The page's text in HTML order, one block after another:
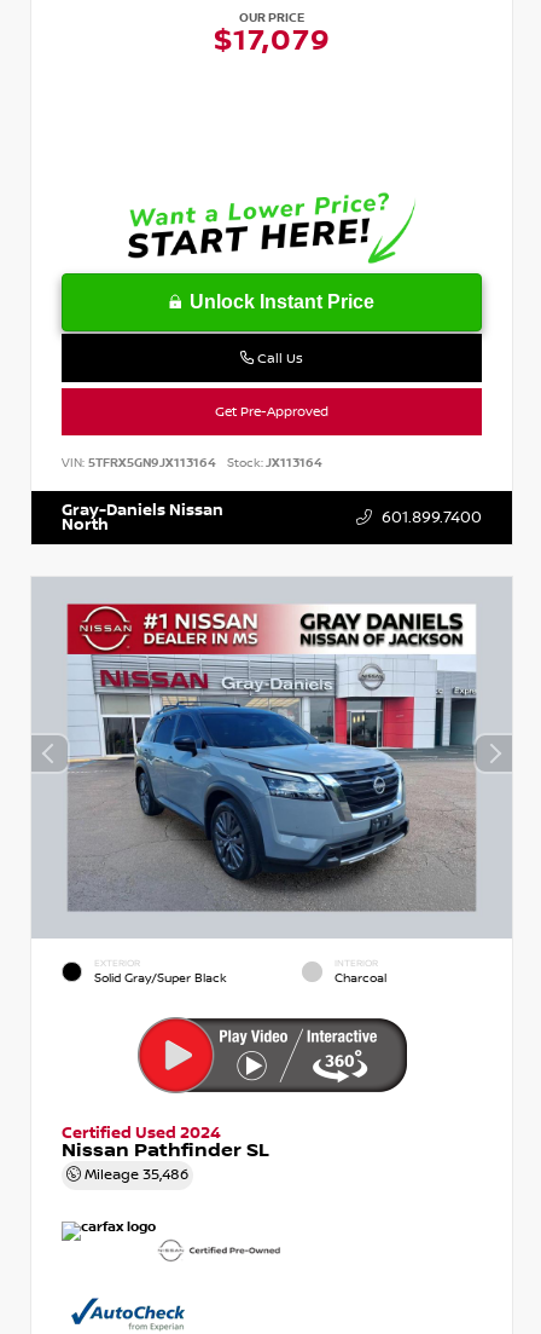
OUR PRICE
$17,079
Unlock Instant Price
Call Us
Get Pre-Approved
VIN: 5TFRX5GN9JX113164 Stock: JX113164
Gray-Daniels Nissan
North 601.899.7400
EXTERIOR
Solid Gray/Super Black
INTERIOR
Charcoal
Certified Used 2024
Nissan Pathfinder SL
Mileage 35,486